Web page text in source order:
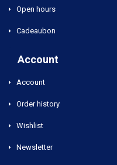
Open hours
Cadeaubon
Account
Account
Order history
Wishlist
Newsletter